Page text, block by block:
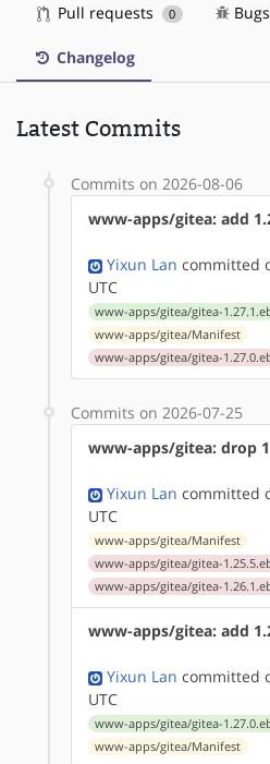
Pull requests 0 Bugs
Changelog
Latest Commits
Commits on 2026-08-06
www-apps/gitea: add
Yixun Lan committed
UTC
www-apps/gitea/gitea-
www-apps/gitea/Manifest
www-apps/gitea/gitea-
Commits on 2026-07-25
www-apps/gitea: drop
Yixun Lan committed
UTC
www-apps/gitea/Manifest
www-apps/gitea/gitea-
www-apps/gitea/gitea-
www-apps/gitea: add
Yixun Lan committed
UTC
www-apps/gitea/gitea-
www-apps/gitea/Manifest